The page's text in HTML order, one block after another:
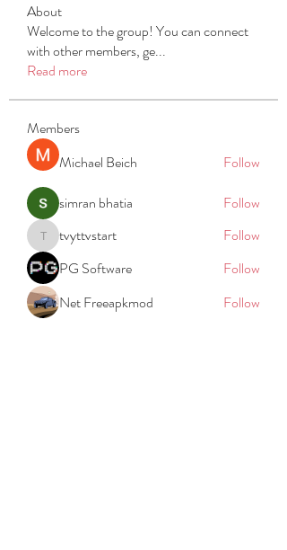
About
Welcome to the group! You can connect
with other members, ge...
Read more
Members
Michael Beich
Follow
simran bhatia
Follow
tvyttvstart
tvyttvstart
Follow
PG Software
Follow
Net Freeapkmod
Follow